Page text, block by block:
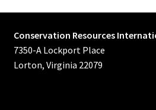
Conservation Resources
7350-A Lockport Place
Lorton, Virginia 22079